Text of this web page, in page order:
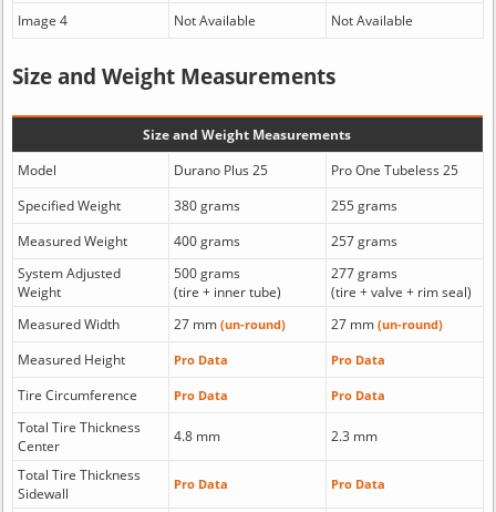
Image 4 Not Available Not Available
Size and Weight Measurements
Size and Weight Measurements
Model
Durano Plus 25
Pro One Tubeless 25
Specified Weight
380 grams
255 grams
Measured Weight
400 grams
257 grams
System Adjusted
Weight
500 grams
(tire + inner tube)
277 grams
(tire + valve + rim seal)
Measured Width
27 mm (un-round) 27 mm (un-round)
Measured Height Pro Data Pro Data
Tire Circumference Pro Data Pro Data
Total Tire Thickness
Center
4.8 mm 2.3 mm
Total Tire Thickness
Sidewall
Pro Data Pro Data